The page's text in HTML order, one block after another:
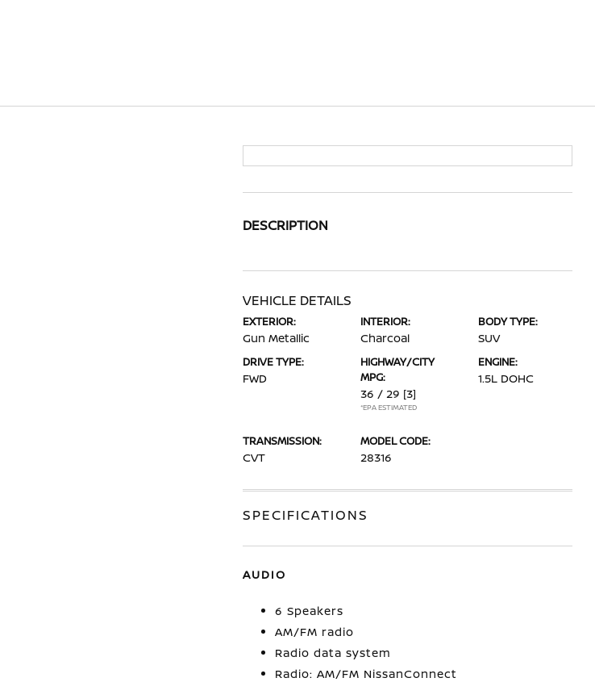
DESCRIPTION
VEHICLE DETAILS
EXTERIOR:
Gun Metallic
INTERIOR:
Charcoal
BODY TYPE:
SUV
DRIVE TYPE:
FWD
HIGHWAY/CITY
MPG:
36 / 29 [3]
*EPA ESTIMATED
ENGINE:
1.5L DOHC
TRANSMISSION:
CVT
MODEL CODE:
28316
SPECIFICATIONS
AUDIO
6 Speakers
AM/FM radio
Radio data system
Radio: AM/FM NissanConnect